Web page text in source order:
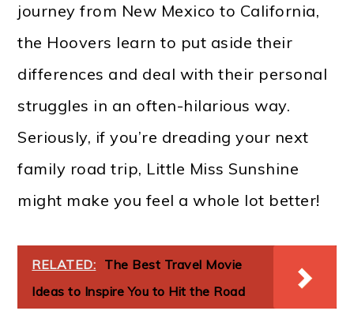
journey from New Mexico to California,
the Hoovers learn to put aside their
differences and deal with their personal
struggles in an often-hilarious way.
Seriously, if you’re dreading your next
family road trip, Little Miss Sunshine
might make you feel a whole lot better!
RELATED: The Best Travel Movie
Ideas to Inspire You to Hit the Road